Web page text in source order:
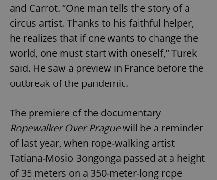
and Carrot. “One man tells the story of a
circus artist. Thanks to his faithful helper,
he realizes that if one wants to change the
world, one must start with oneself,” Turek
said. He saw a preview in France before the
outbreak of the pandemic.
The premiere of the documentary
Ropewalker Over Praguewill be a reminder
of last year, when rope-walking artist
Tatiana-Mosio Bongonga passed at a height
of 35 meters on a 350-meter-long rope